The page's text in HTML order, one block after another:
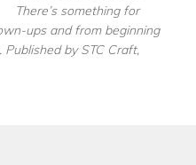
There’s something for
ups and from beginning
by STC Craft,